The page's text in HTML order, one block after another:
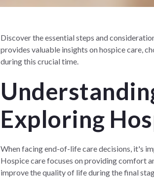
Discover the essential steps and
provides valuable insights on hospice care,
during this crucial time.
Exploring
When facing end-of-life care decisions, it's
Hospice care focuses on providing comfort
improve the quality of life during the final